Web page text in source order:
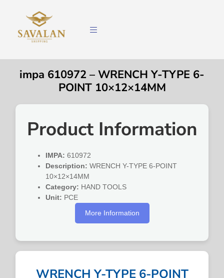
impa 610972 – WRENCH Y-TYPE 6-
POINT 10×12×14MM
Product Information
IMPA: 610972
Description: WRENCH Y-TYPE 6-POINT
10×12×14MM
Category: HAND TOOLS
Unit: PCE
More Information
WRENCH Y-TYPE 6-POINT